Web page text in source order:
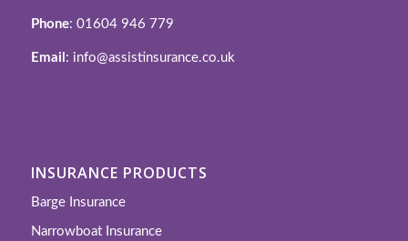
Phone: 01604 946 779
Email : info@assistinsurance.co.uk
INSURANCE PRODUCTS
Barge Insurance
Narrowboat Insurance